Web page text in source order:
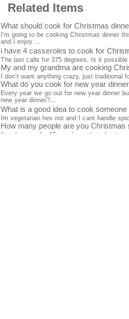
Related Items
What should cook for Christmas
I'm going to be cooking Christmas dinner
and I enjoy ...
i have 4 casseroles to cook for
The last calls for 375 degrees. Is it
My and my grandma are cooking
I don't want anything crazy, just traditional
What do you cook for new year
Every year we go out for new year dinner
new year dinner?...
What is a good idea to cook
Im vegetarian hes not and I cant handle
How many people are you Christmas
I'm shopping for 15 people... what about